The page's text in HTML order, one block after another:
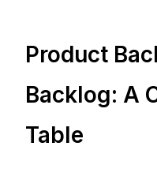
Product
Backlog: A
Table